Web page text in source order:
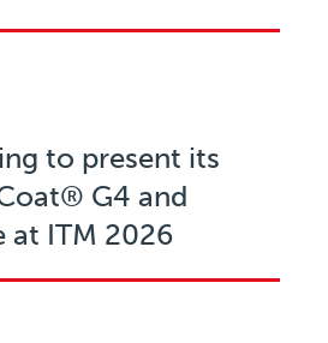
to present its
G4 and
at ITM 2026